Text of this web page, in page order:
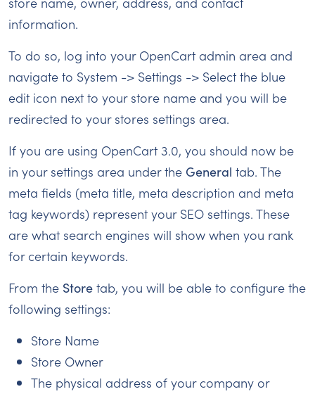
information.
To do so, log into your OpenCart admin area and
navigate to System -> Settings -> Select the blue
edit icon next to your store name and you will be
redirected to your stores settings area.
If you are using OpenCart 3.0, you should now be
in your settings area under the General tab. The
meta fields (meta title, meta description and meta
tag keywords) represent your SEO settings. These
are what search engines will show when you rank
for certain keywords.
From the Store tab, you will be able to configure the
following settings:
Store Name
Store Owner
The physical address of your company or